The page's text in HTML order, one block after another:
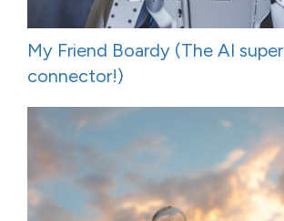
My Friend Boardy (The AI super
connector!)